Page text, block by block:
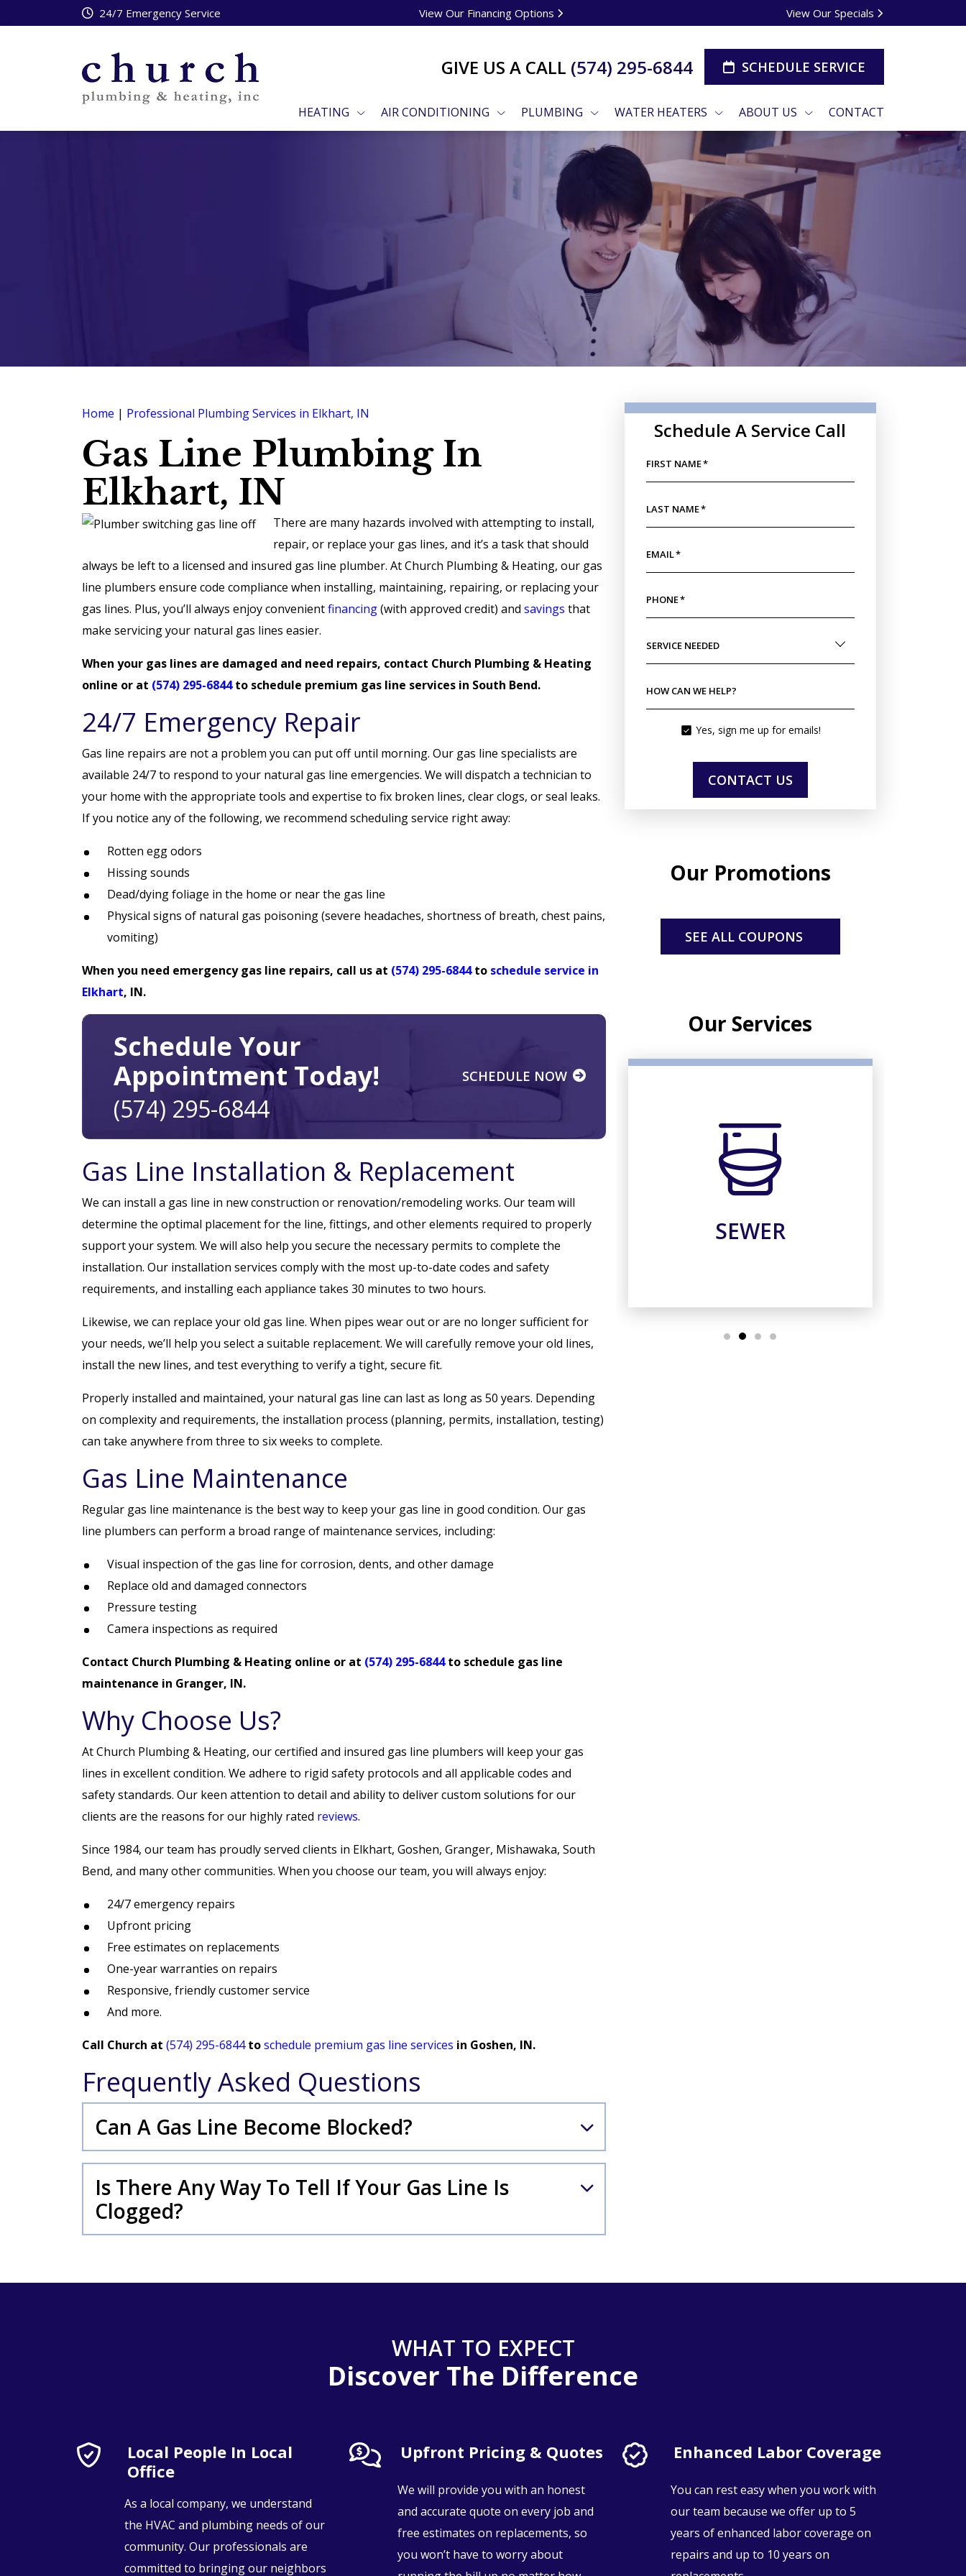
24/7 Emergency Service View Our Financing Options View Our Specials
GIVE US A CALL (574) 295-6844 SCHEDULE SERVICE
HEATING AIR CONDITIONING PLUMBING WATER HEATERS ABOUT US CONTACT
Home | Professional Plumbing Services in Elkhart, IN
Gas Line Plumbing In
Elkhart, IN
There are many hazards involved with attempting to install,
repair, or replace your gas lines, and it’s a task that should
always be left to a licensed and insured gas line plumber. At Church Plumbing & Heating, our gas
line plumbers ensure code compliance when installing, maintaining, repairing, or replacing your
gas lines. Plus, you’ll always enjoy convenientfinancing(with approved credit) and savings that
make servicing your natural gas lines easier.
When your gas lines are damaged and need repairs, contact Church Plumbing & Heating
online or at (574) 295-6844to schedule premium gas line services in South Bend.
24/7 Emergency Repair
Gas line repairs are not a problem you can put off until morning. Our gas line specialists are
available 24/7 to respond to your natural gas line emergencies. We will dispatch a technician to
your home with the appropriate tools and expertise to fix broken lines, clear clogs, or seal leaks.
If you notice any of the following, we recommend scheduling service right away:
Rotten egg odors
Hissing sounds
Dead/dying foliage in the home or near the gas line
Physical signs of natural gas poisoning (severe headaches, shortness of breath, chest pains,
vomiting)
When you need emergency gas line repairs, call us at (574) 295-6844to schedule service in
Elkhart, IN.
Schedule Your
Appointment Today!
(574) 295-6844
SCHEDULE NOW
Gas Line Installation & Replacement
We can install a gas line in new construction or renovation/remodeling works. Our team will
determine the optimal placement for the line, fittings, and other elements required to properly
support your system. We will also help you secure the necessary permits to complete the
installation. Our installation services comply with the most up-to-date codes and safety
requirements, and installing each appliance takes 30 minutes to two hours.
Likewise, we can replace your old gas line. When pipes wear out or are no longer sufficient for
your needs, we’ll help you select a suitable replacement. We will carefully remove your old lines,
install the new lines, and test everything to verify a tight, secure fit.
Properly installed and maintained, your natural gas line can last as long as 50 years. Depending
on complexity and requirements, the installation process (planning, permits, installation, testing)
can take anywhere from three to six weeks to complete.
Gas Line Maintenance
Regular gas line maintenance is the best way to keep your gas line in good condition. Our gas
line plumbers can perform a broad range of maintenance services, including:
Visual inspection of the gas line for corrosion, dents, and other damage
Replace old and damaged connectors
Pressure testing
Camera inspections as required
Contact Church Plumbing & Heating online or at (574) 295-6844to schedule gas line
maintenance in Granger, IN.
Why Choose Us?
At Church Plumbing & Heating, our certified and insured gas line plumbers will keep your gas
lines in excellent condition. We adhere to rigid safety protocols and all applicable codes and
safety standards. Our keen attention to detail and ability to deliver custom solutions for our
clients are the reasons for our highly rated reviews.
Since 1984, our team has proudly served clients in Elkhart, Goshen, Granger, Mishawaka, South
Bend, and many other communities. When you choose our team, you will always enjoy:
24/7 emergency repairs
Upfront pricing
Free estimates on replacements
One-year warranties on repairs
Responsive, friendly customer service
And more.
Call Church at (574) 295-6844toschedule premium gas line services in Goshen, IN.
Frequently Asked Questions
Can A Gas Line Become Blocked?
Is There Any Way To Tell If Your Gas Line Is
Clogged?
Schedule A Service Call
FIRST NAME*
LAST NAME*
EMAIL*
PHONE*
SERVICE NEEDED
HOW CAN WE HELP?
Yes, sign me up for emails!
CONTACT US
Our Promotions
SEE ALL COUPONS
Our Services
PLUMBING SEWER
WHAT TO EXPECT
Discover The Difference
Local People In Local
Office
As a local company, we understand
the HVAC and plumbing needs of our
community. Our professionals are
committed to bringing our neighbors
Upfront Pricing & Quotes
We will provide you with an honest
and accurate quote on every job and
free estimates on replacements, so
you won’t have to worry about
Enhanced Labor Coverage
You can rest easy when you work with
our team because we offer up to 5
years of enhanced labor coverage on
repairs and up to 10 years on